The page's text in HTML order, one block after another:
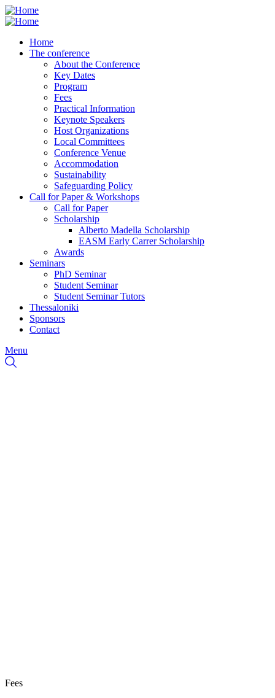
Skip
to
contentHome
The conference
About the Conference
Key Dates
Program
Fees
Practical Information
Keynote Speakers
Host Organizations
Local Committees
Conference Venue
Accommodation
Sustainability
Safeguarding Policy
Call for Paper & Workshops
Call for Paper
Scholarship
Alberto Madella Scholarship
EASM Early Carrer Scholarship
Awards
Seminars
PhD Seminar
Student Seminar
Student Seminar Tutors
Thessaloniki
Sponsors
Contact
Menu
Fees